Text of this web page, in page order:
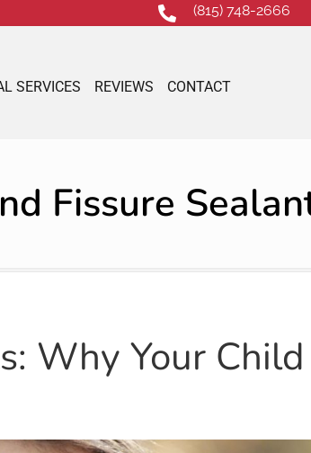
(815) 748-2666
SERVICES REVIEWS CONTACT
Fissure
Why Your